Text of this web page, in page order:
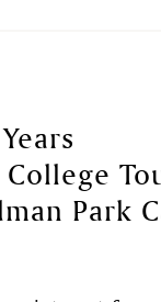
College
Park